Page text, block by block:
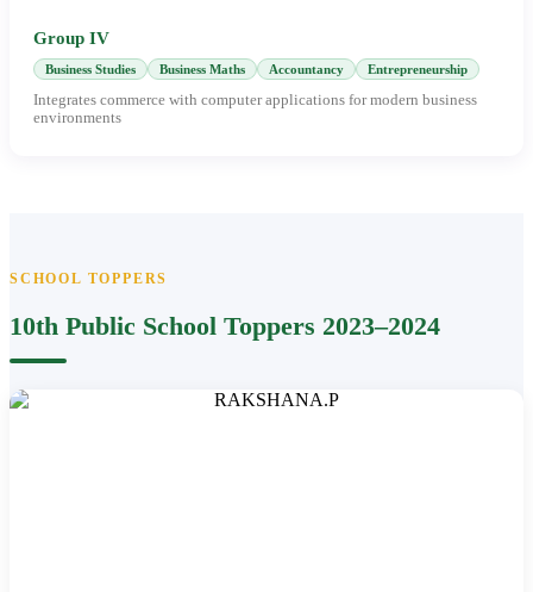
Group IV
Business Studies Business Maths Accountancy Entrepreneurship
Integrates commerce with computer applications for modern business
environments
SCHOOL TOPPERS
10th Public School Toppers 2023–2024